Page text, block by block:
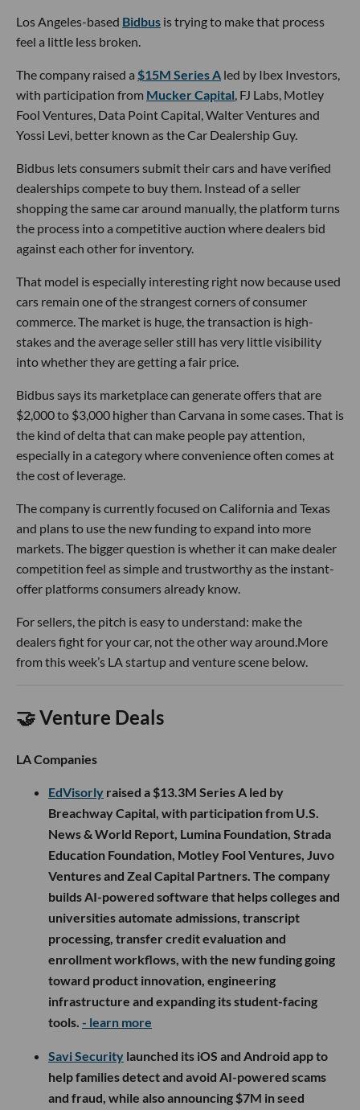
Los Angeles-based Bidbus is trying to make that process
feel a little less broken.
The company raised a $15M Series A led by Ibex Investors,
with participation from Mucker Capital, FJ Labs, Motley
Fool Ventures, Data Point Capital, Walter Ventures and
Yossi Levi, better known as the Car Dealership Guy.
Bidbus lets consumers submit their cars and have verified
dealerships compete to buy them. Instead of a seller
shopping the same car around manually, the platform turns
the process into a competitive auction where dealers bid
against each other for inventory.
That model is especially interesting right now because used
cars remain one of the strangest corners of consumer
commerce. The market is huge, the transaction is high-
stakes and the average seller still has very little visibility
into whether they are getting a fair price.
Bidbus says its marketplace can generate offers that are
$2,000 to $3,000 higher than Carvana in some cases. That is
the kind of delta that can make people pay attention,
especially in a category where convenience often comes at
the cost of leverage.
The company is currently focused on California and Texas
and plans to use the new funding to expand into more
markets. The bigger question is whether it can make dealer
competition feel as simple and trustworthy as the instant-
offer platforms consumers already know.
For sellers, the pitch is easy to understand: make the
dealers fight for your car, not the other way around.More
from this week’s LA startup and venture scene below.
🤝 Venture Deals
LA Companies
EdVisorly raised a $13.3M Series A led by
Breachway Capital, with participation from U.S.
News & World Report, Lumina Foundation, Strada
Education Foundation, Motley Fool Ventures, Juvo
Ventures and Zeal Capital Partners. The company
builds AI-powered software that helps colleges and
universities automate admissions, transcript
processing, transfer credit evaluation and
enrollment workflows, with the new funding going
toward product innovation, engineering
infrastructure and expanding its student-facing
tools. - learn more
Savi Security launched its iOS and Android app to
help families detect and avoid AI-powered scams
and fraud, while also announcing $7M in seed